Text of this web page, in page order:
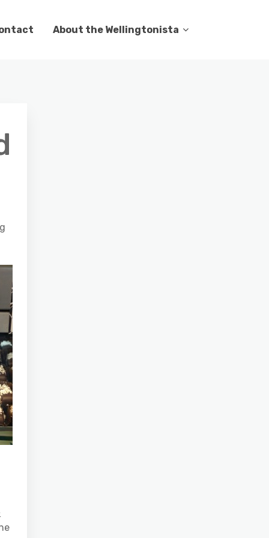
About the Wellingtonista